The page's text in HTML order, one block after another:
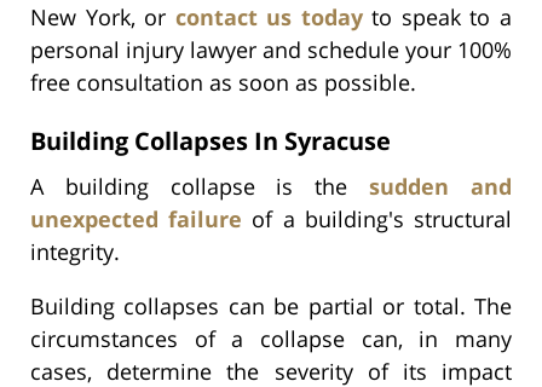
New York, or contact us todayto speak to a
personal injury lawyer and schedule your 100%
free consultation as soon as possible.
Building Collapses In Syracuse
A building collapse is thesudden and
unexpected failure of a building's structural
integrity.
Building collapses can be partial or total. The
circumstances of a collapse can, in many
cases, determine the severity of its impact